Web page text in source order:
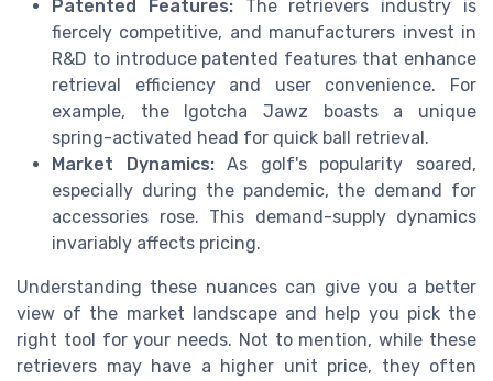
Patented Features:The retrievers industry is
fiercely competitive, and manufacturers invest in
R&D to introduce patented features that enhance
retrieval efficiency and user convenience. For
example, the Igotcha Jawz boasts a unique
spring-activated head for quick ball retrieval.
Market Dynamics:As golf's popularity soared,
especially during the pandemic, the demand for
accessories rose. This demand-supply dynamics
invariably affects pricing.
Understanding these nuances can give you a better
view of the market landscape and help you pick the
right tool for your needs. Not to mention, while these
retrievers may have a higher unit price, they often